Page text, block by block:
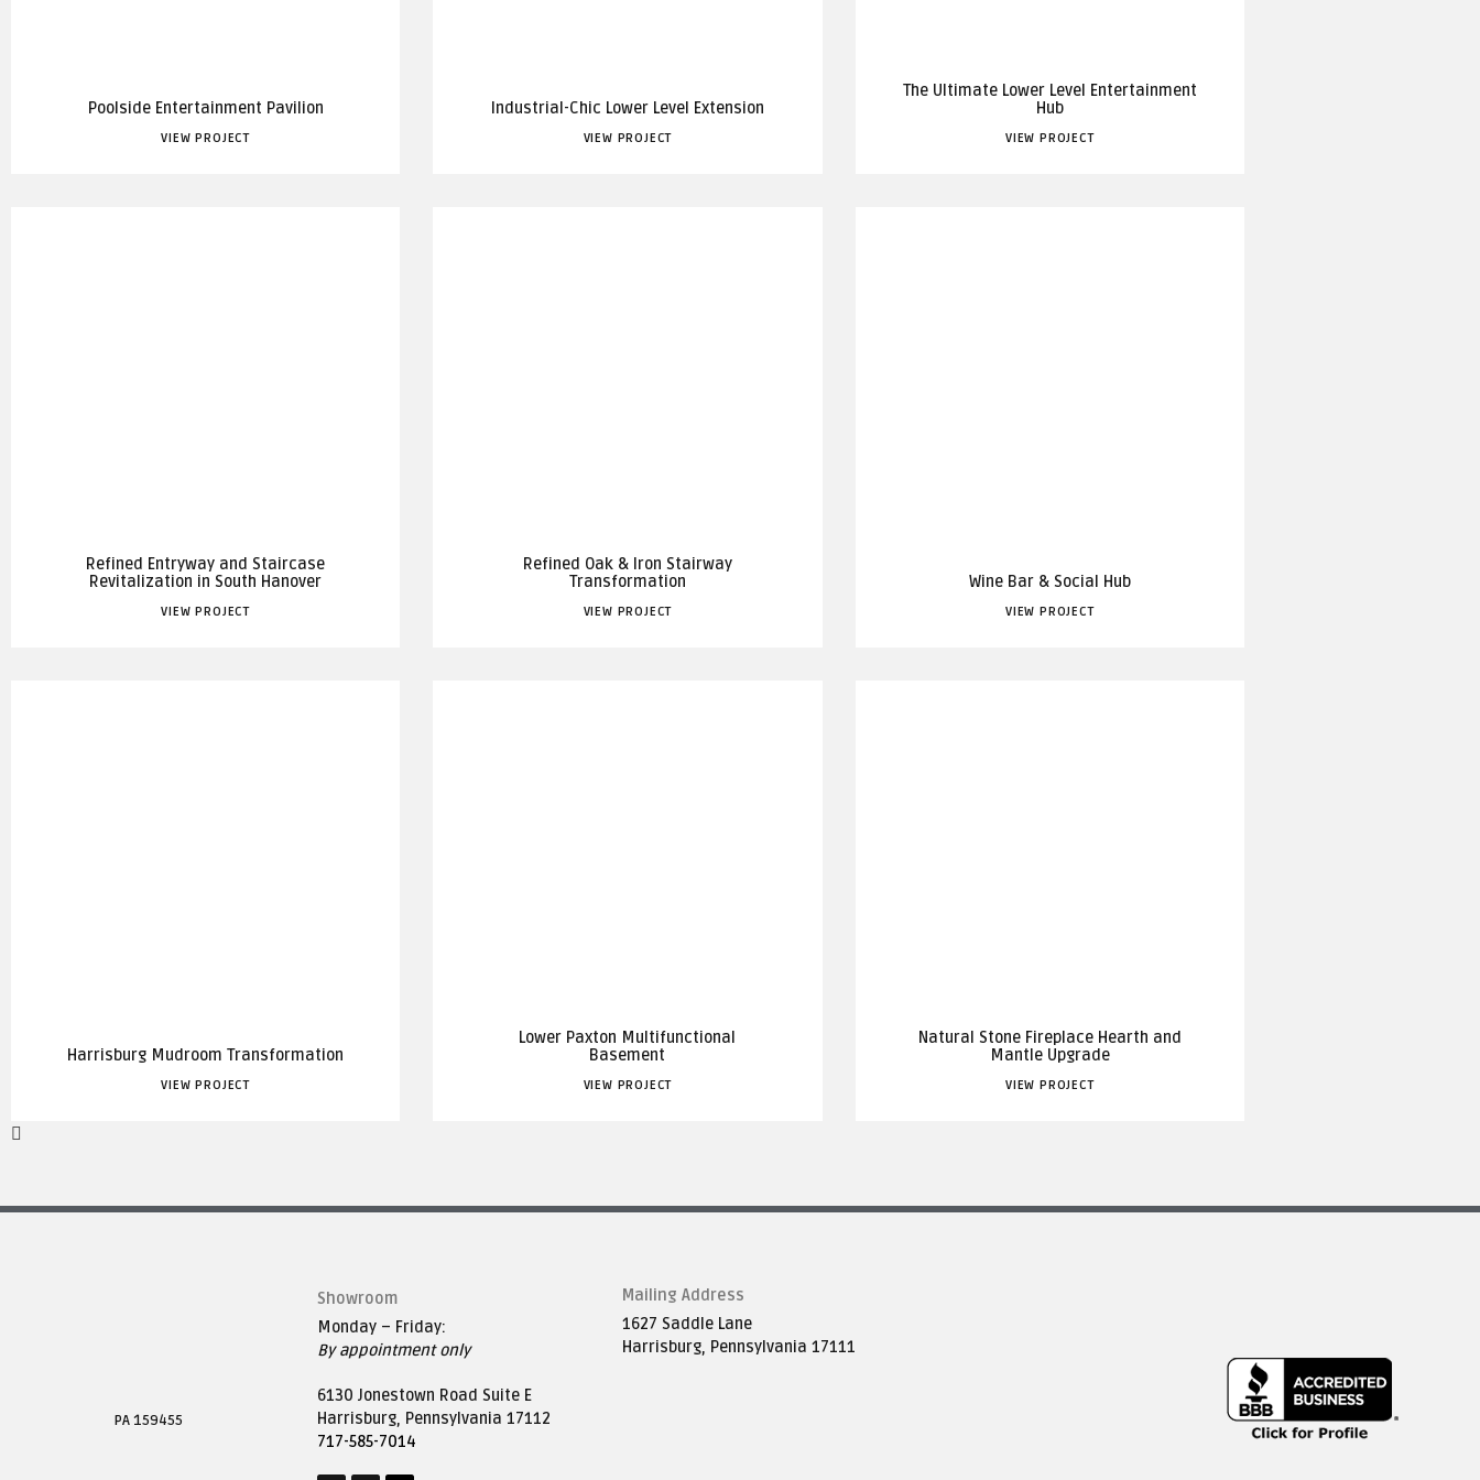
Poolside Entertainment Pavilion
VIEW PROJECT
Industrial-Chic Lower Level Extension
VIEW PROJECT
The Ultimate Lower Level Entertainment
Hub
VIEW PROJECT
Refined Entryway and Staircase
Revitalization in South Hanover
VIEW PROJECT
Refined Oak & Iron Stairway
Transformation
VIEW PROJECT
Wine Bar & Social Hub
VIEW PROJECT
Harrisburg Mudroom Transformation
VIEW PROJECT
Lower Paxton Multifunctional
Basement
VIEW PROJECT
Natural Stone Fireplace Hearth and
Mantle Upgrade
VIEW PROJECT
PA 159455
Showroom
Monday – Friday:
By appointment only
6130 Jonestown Road Suite E
Harrisburg, Pennsylvania 17112
717-585-7014
Mailing Address
1627 Saddle Lane
Harrisburg, Pennsylvania 17111